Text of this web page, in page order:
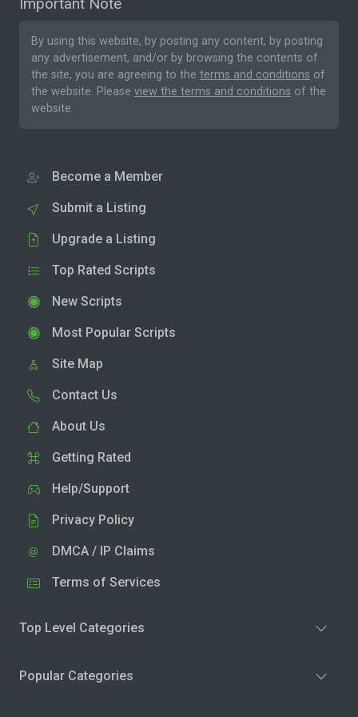
By using this website, by posting any content, by posting
any advertisement, and/or by browsing the contents of
the site, you are agreeing to the terms and conditions of
the website. Please view the terms and conditions of the
website.
Become a Member
Submit a Listing
Upgrade a Listing
Top Rated Scripts
New Scripts
Most Popular Scripts
Site Map
Contact Us
About Us
Getting Rated
Help/Support
Privacy Policy
DMCA / IP Claims
Terms of Services
Top Level Categories
Popular Categories